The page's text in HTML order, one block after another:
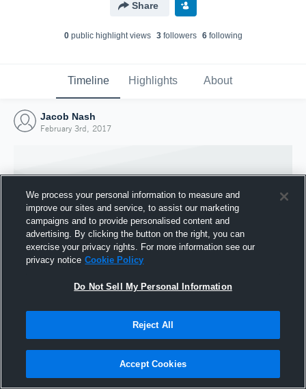
Share
0public highlight views 3followers 6following
Timeline Highlights About
Jacob Nash
February 3rd, 2017
Joined Hudl
We process your personal information to measure and
improve our sites and service, to assist our marketing
campaigns and to provide personalised content and
advertising. By clicking the button on the right, you can
exercise your privacy rights. For more information see our
privacy notice Cookie Policy
Do Not Sell My Personal Information
Reject All
Accept Cookies